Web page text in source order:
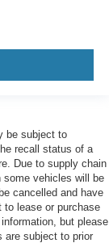
be subject to
recall status of a
Due to supply chain
some vehicles will be
cancelled and have
lease or purchase
but please
are subject to prior